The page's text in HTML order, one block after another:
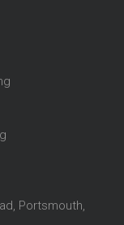
Portsmouth,